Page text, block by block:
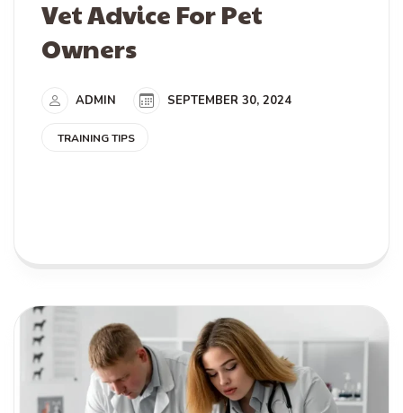
Vet Advice For Pet
Owners
ADMIN SEPTEMBER 30, 2024
TRAINING TIPS